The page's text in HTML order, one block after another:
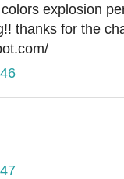
explosion
thanks for the